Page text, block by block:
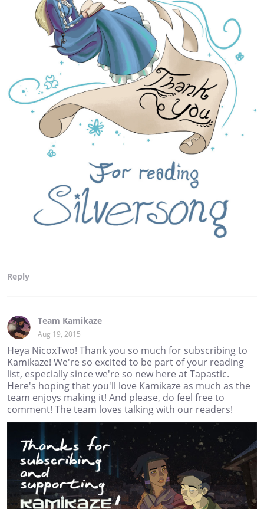
Reply
Team Kamikaze
Aug 19, 2015
Heya NicoxTwo! Thank you so much for subscribing to
Kamikaze! We're so excited to be part of your reading
list, especially since we're so new here at Tapastic.
Here's hoping that you'll love Kamikaze as much as the
team enjoys making it! And please, do feel free to
comment! The team loves talking with our readers!